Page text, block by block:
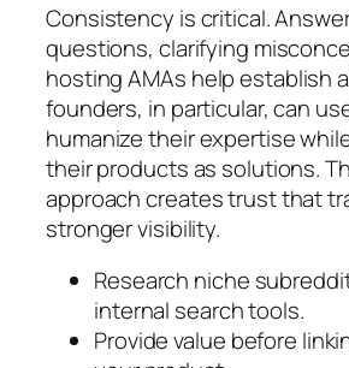
Consistency is critical.
questions, clarifying
hosting AMAs help establish
founders, in particular, can
humanize their expertise
their products as solutions.
approach creates trust that
stronger visibility.
Research niche
internal search tools.
Provide value before